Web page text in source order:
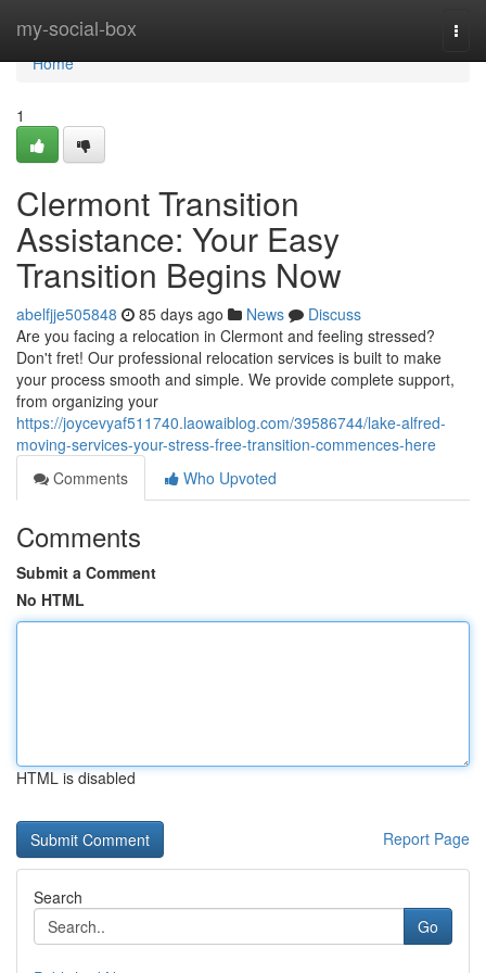
my-social-box
Home
Home
1
Clermont Transition
Assistance: Your Easy
Transition Begins Now
abelfjje505848 85 days ago News
Discuss
Are you facing a relocation in Clermont and feeling stressed?
Don't fret! Our professional relocation services is built to make
your process smooth and simple. We provide complete support,
from organizing your
https://joycevyaf511740.laowaiblog.com/39586744/lake-alfred-
moving-services-your-stress-free-transition-commences-here
Comments
Who Upvoted
Comments
Submit a Comment
No HTML
HTML is disabled
Report Page
Search
Go